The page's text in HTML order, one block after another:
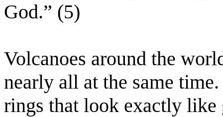
God.” (5)
Volcanoes around the
nearly all at the same
rings that look exactly